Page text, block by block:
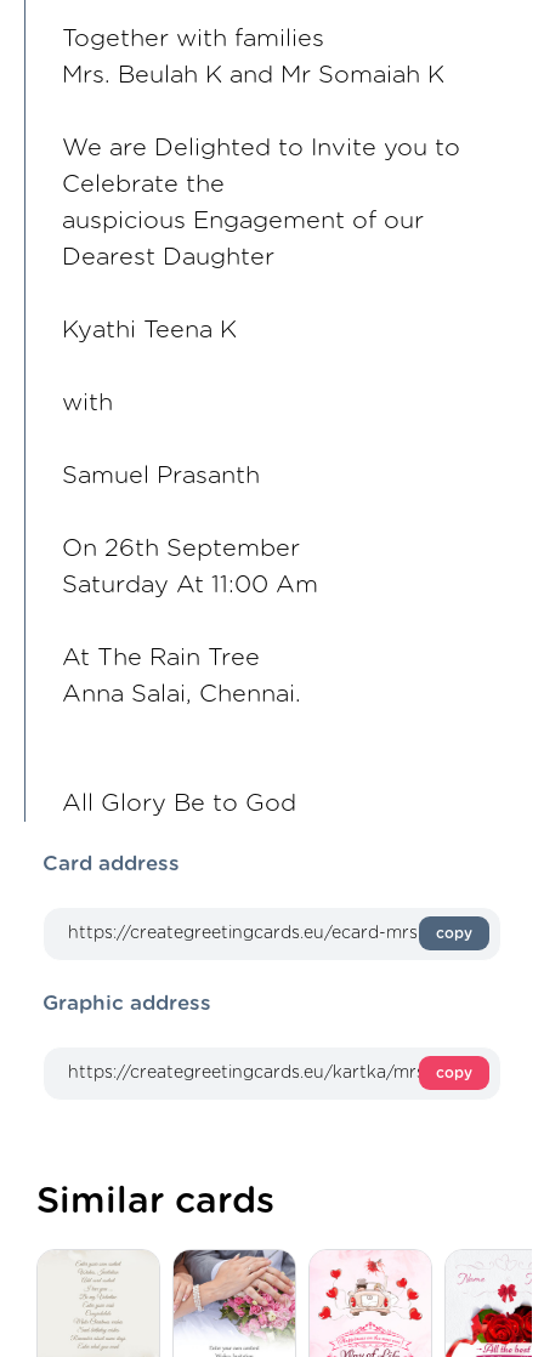
Together with families
Mrs. Beulah K and Mr Somaiah K
We are Delighted to Invite you to
Celebrate the
auspicious Engagement of our
Dearest Daughter
Kyathi Teena K
with
Samuel Prasanth
On 26th September
Saturday At 11:00 Am
At The Rain Tree
Anna Salai, Chennai.
All Glory Be to God
Card address
copy
Graphic address
copy
Similar cards